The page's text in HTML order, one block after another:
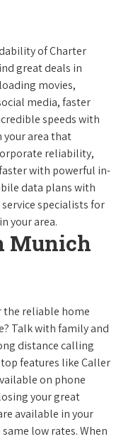
of Charter
great deals in
movies,
media, faster
speeds with
your area that
reliability,
with powerful in-
data plans with
specialists for
your area.
Munich
the reliable home
Talk with family and
distance calling
features like Caller
on phone
your great
available in your
low rates. When